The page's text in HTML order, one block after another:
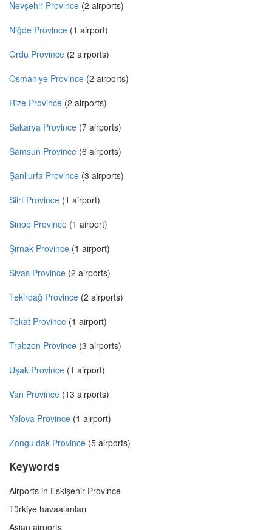
Nevşehir Province (2 airports)
Niğde Province (1 airport)
Ordu Province (2 airports)
Osmaniye Province (2 airports)
Rize Province (2 airports)
Sakarya Province (7 airports)
Samsun Province (6 airports)
Şanlıurfa Province (3 airports)
Siirt Province (1 airport)
Sinop Province (1 airport)
Şırnak Province (1 airport)
Sivas Province (2 airports)
Tekirdağ Province (2 airports)
Tokat Province (1 airport)
Trabzon Province (3 airports)
Uşak Province (1 airport)
Van Province (13 airports)
Yalova Province (1 airport)
Zonguldak Province (5 airports)
Keywords
Airports in Eskişehir Province
Türkiye havaalanları
Asian airports